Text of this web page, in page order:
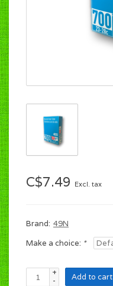
C$7.49 Excl. tax
Brand: 49N
Make a choice: *
+
-
Add to cart